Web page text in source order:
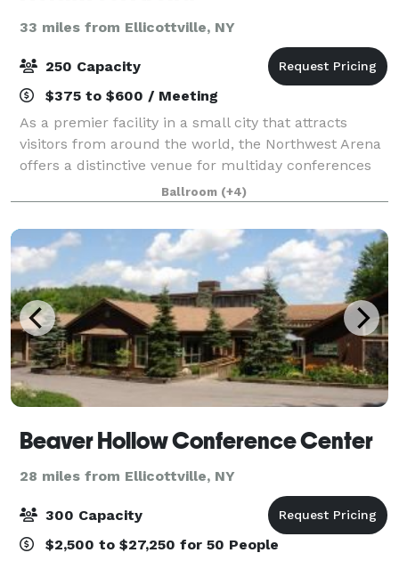
33 miles from Ellicottville, NY
250 Capacity
$375 to $600 / Meeting
As a premier facility in a small city that attracts
visitors from around the world, the Northwest Arena
offers a distinctive venue for multiday conferences
with 17,000 square feet of exhibit space. This
spacious facility seats up to 3,000 f
Ballroom (+4)
Beaver Hollow Conference Center
28 miles from Ellicottville, NY
300 Capacity
$2,500 to $27,250 for 50 People